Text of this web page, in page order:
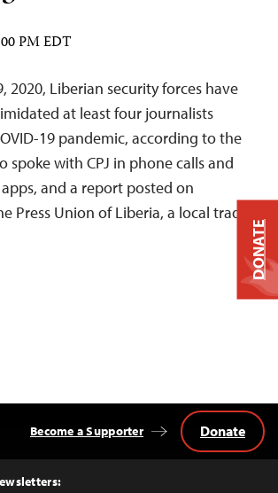
PM EDT
2020, Liberian security forces have
at least four journalists
19 pandemic, according to the
spoke with CPJ in phone calls and
and a report posted on
Press Union of Liberia, a local trade
Become a Supporter Donate
DONATE